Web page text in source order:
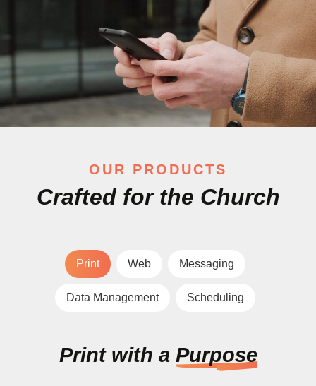
OUR PRODUCTS
Crafted for the Church
Print Web Messaging
Data Management Scheduling
Print with a Purpose